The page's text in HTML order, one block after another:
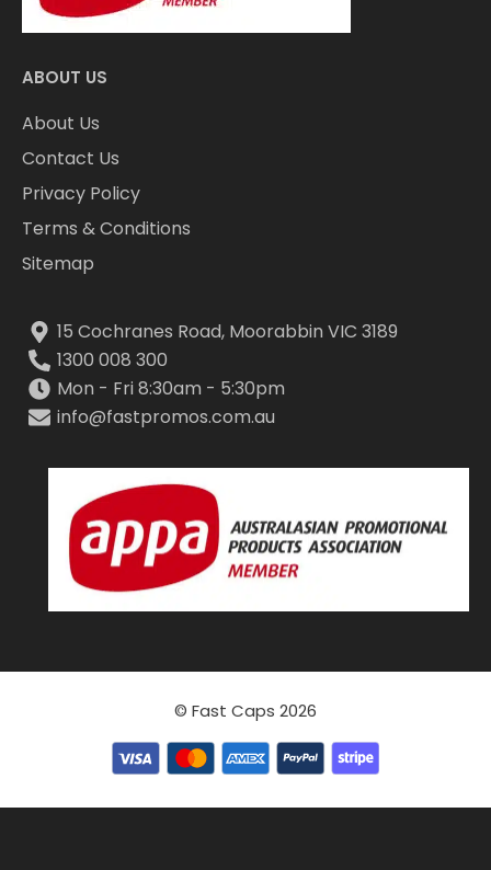
ABOUT US
About Us
Contact Us
Privacy Policy
Terms & Conditions
Sitemap
15 Cochranes Road, Moorabbin VIC 3189
1300 008 300
Mon - Fri 8:30am - 5:30pm
info@fastpromos.com.au
© Fast Caps 2026